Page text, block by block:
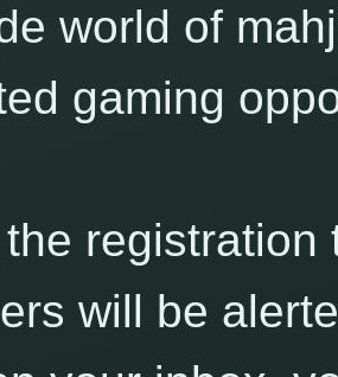
world of
gaming
will be